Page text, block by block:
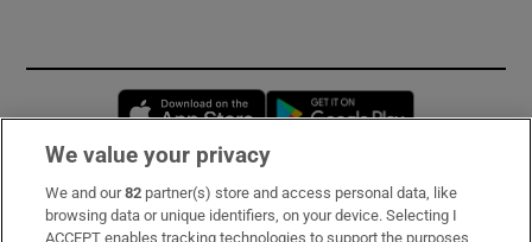
Opens in new window
Subscribe
We value your privacy
We and our82 partner(s) store and access personal data, like
browsing data or unique identifiers, on your device. Selecting I
ACCEPT enables tracking technologies to support the purposes